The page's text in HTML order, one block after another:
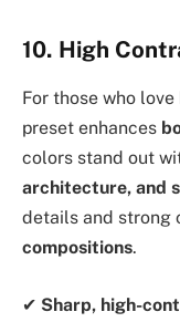
10. High
For those who love
preset enhances
colors stand out
architecture, and
details and strong
compositions.
✔ Sharp, high-